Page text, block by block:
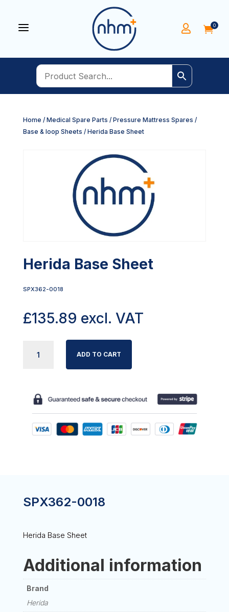
a  0
Home / Medical Spare Parts / Pressure Mattress Spares /
Base & loop Sheets / Herida Base Sheet
Herida Base Sheet
SPX362-0018
£135.89 excl. VAT
BASE
ADD TO CART
SPX362-0018
Herida Base Sheet
Additional information
Brand
Herida